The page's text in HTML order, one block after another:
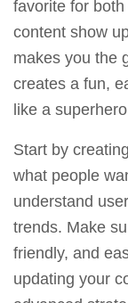
favorite for
content show
makes you the
creates a fun,
like a
Start by
what people
understand
trends. Make
friendly, and
updating your